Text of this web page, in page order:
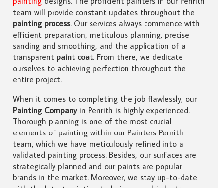
team will provide constant updates throughout the
painting process. Our services always commence with
efficient preparation, meticulous planning, precise
sanding and smoothing, and the application of a
transparent paint coat. From there, we dedicate
ourselves to achieving perfection throughout the
entire project.
When it comes to completing the job flawlessly, our
Painting Companyin Penrith is highly experienced.
Thorough planning is one of the most crucial
elements of painting within our Painters Penrith
team, which we have meticulously refined into a
validated painting process. Besides, our surfaces are
strategically planned and our paints are popular
brands in the market. Moreover, we stay up-to-date